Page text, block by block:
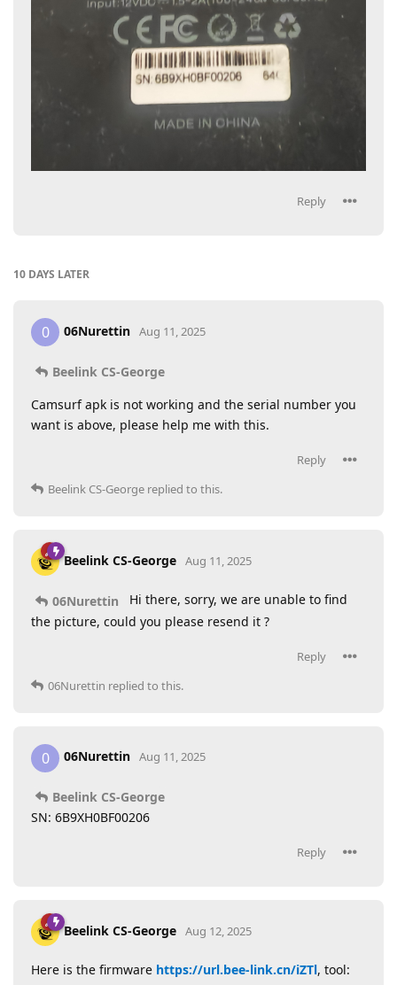
Reply
10 DAYS LATER
0 06Nurettin Aug 11, 2025
Beelink CS-George
Camsurf apk is not working and the serial number you
want is above, please help me with this.
Reply
Beelink CS-George replied to this.
Beelink CS-George Aug 11, 2025
06Nurettin
Hi there, sorry, we are unable to find
the picture, could you please resend it ?
Reply
06Nurettin replied to this.
0 06Nurettin Aug 11, 2025
Beelink CS-George
SN: 6B9XH0BF00206
Reply
Beelink CS-George Aug 12, 2025
Here is the firmware https://url.bee-link.cn/iZTl, tool: